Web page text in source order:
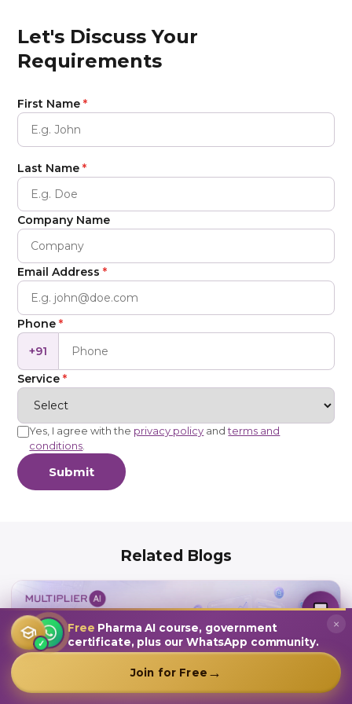
Let's Discuss Your
Requirements
First Name*
Last Name*
Company Name
Email Address*
Phone*
+91
Service*
Yes, I agree with the privacy policy andterms and
conditions
Submit
Related Blogs
×
✓
Free Pharma AI course, government
certificate, plus our WhatsApp community.
Join for Free →
M AI-Powered Pharma Marketing
Online — Ready to help